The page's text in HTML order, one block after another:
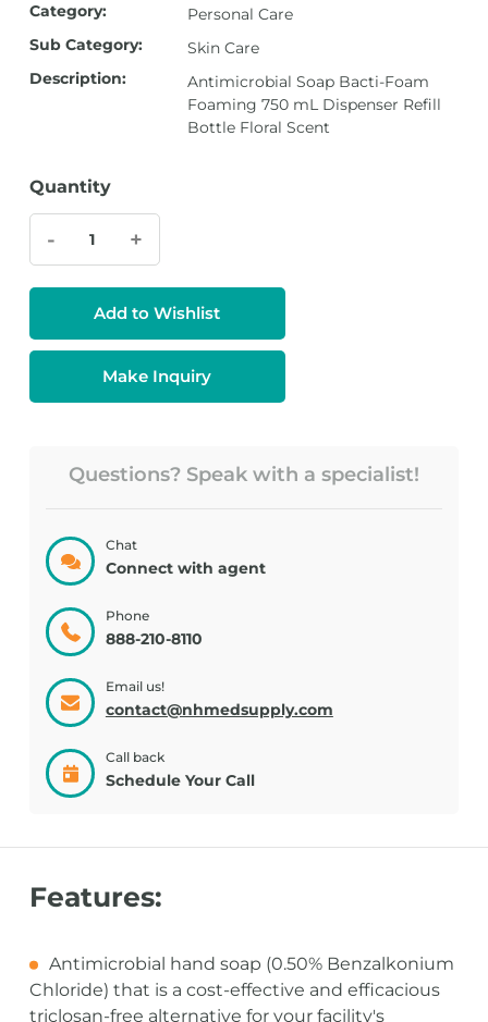
Category:
Personal Care
Sub Category:
Skin Care
Description:
Antimicrobial Soap Bacti-Foam
Foaming 750 mL Dispenser Refill
Bottle Floral Scent
Quantity
- +
Make Inquiry
Add to Wishlist
Questions? Speak with a specialist!
Chat
Connect with agent
Phone
888-210-8110
Email us!
contact@nhmedsupply.com
Call back
Schedule Your Call
Features:
Antimicrobial hand soap (0.50% Benzalkonium
Chloride) that is a cost-effective and efficacious
triclosan-free alternative for your facility's